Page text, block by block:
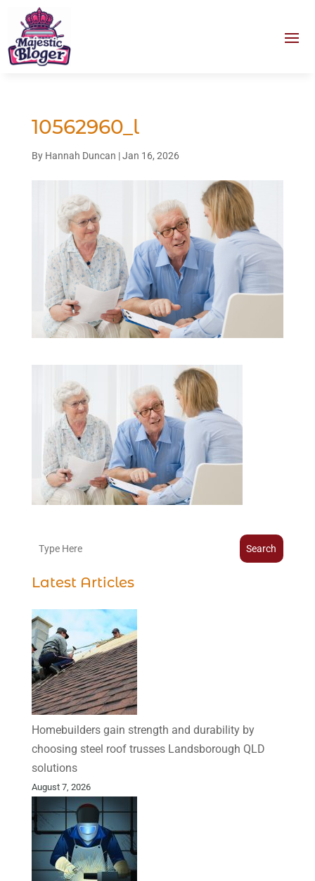
10562960_l
By Hannah Duncan |Jan 16, 2026
Search
Latest Articles
Homebuilders gain strength and durability by
choosing steel roof trusses Landsborough QLD
solutions
August 7, 2026